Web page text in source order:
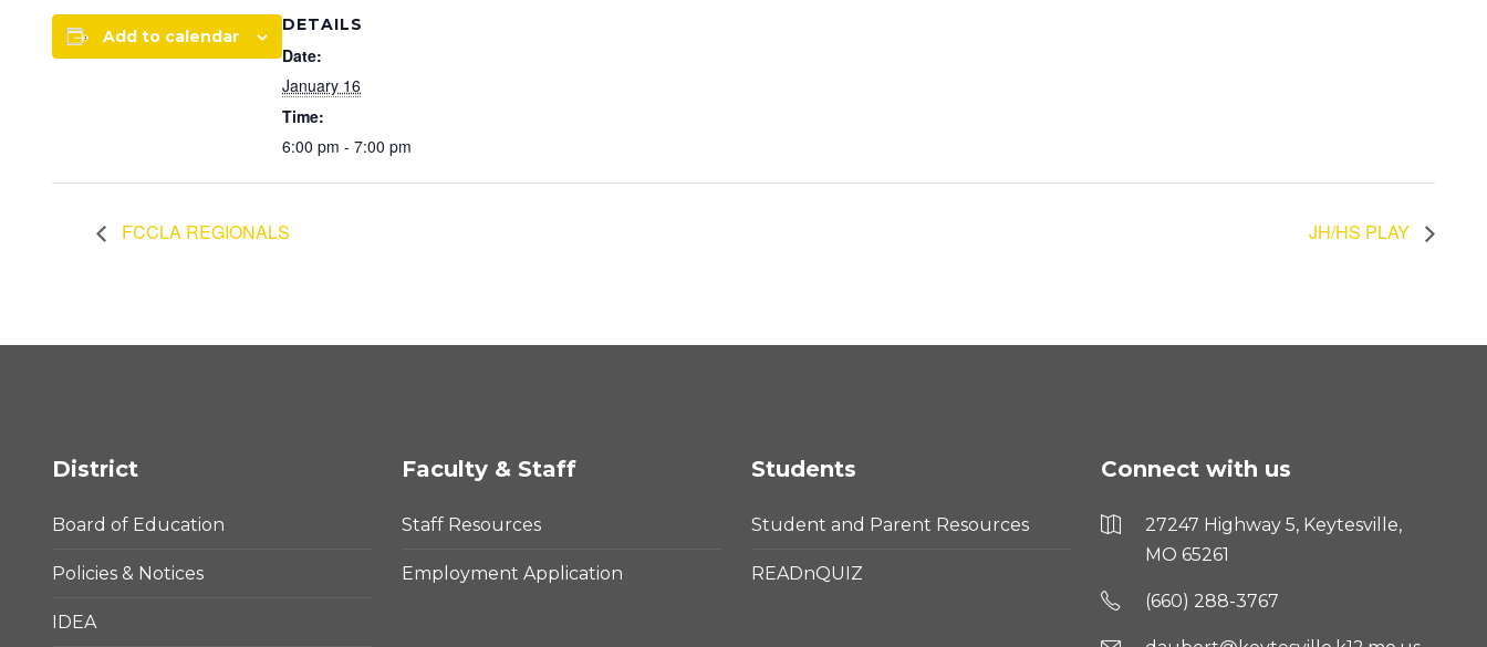
Add to calendar
DETAILS
Date:
January 16
Time:
6:00 pm - 7:00 pm
FCCLA REGIONALS JH/HS PLAY
District
Board of Education
Policies & Notices
IDEA
Faculty & Staff
Staff Resources
Employment Application
Students
Student and Parent Resources
READnQUIZ
Connect with us
27247 Highway 5, Keytesville,
MO 65261
(660) 288-3767